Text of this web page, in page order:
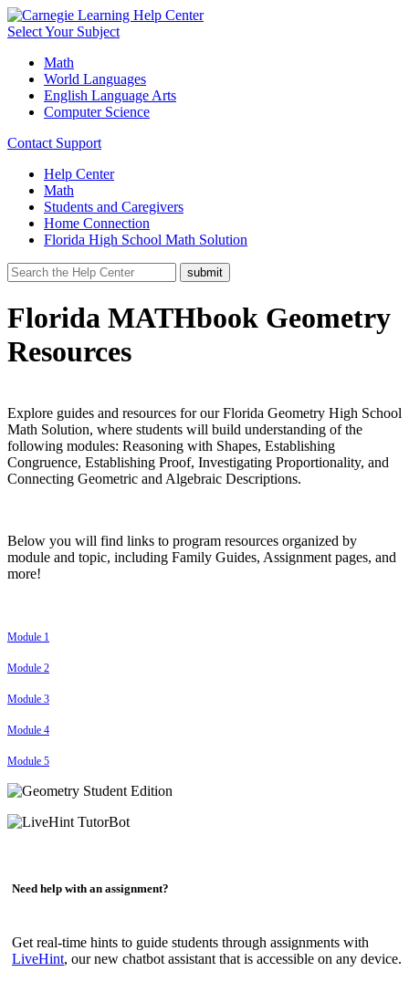
Select Your Subject
Math
World Languages
English Language Arts
Computer Science
Contact Support
Help Center
Math
Students and Caregivers
Home Connection
Florida High School Math Solution
Florida MATHbook Geometry
Resources
Explore guides and resources for our Florida Geometry High School
Math Solution, where students will build understanding of the
following modules: Reasoning with Shapes, Establishing
Congruence, Establishing Proof, Investigating Proportionality, and
Connecting Geometric and Algebraic Descriptions.
Below you will find links to program resources organized by
module and topic, including Family Guides, Assignment pages, and
more!
Module 1
Module 2
Module 3
Module 4
Module 5
Need help with an assignment?
Get real-time hints to guide students through assignments with
LiveHint, our new chatbot assistant that is accessible on any device.